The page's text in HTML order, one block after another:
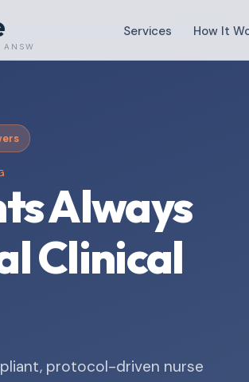
Services How It
Always
Clinical
protocol-driven nurse